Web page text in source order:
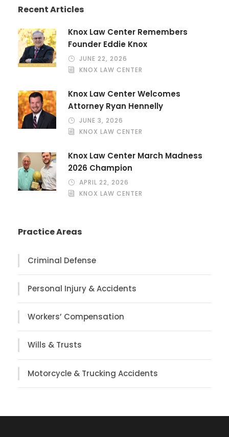
Recent Articles
Knox Law Center Remembers
Founder Eddie Knox
JUNE 22, 2026
KNOX LAW CENTER
Knox Law Center Welcomes
Attorney Ryan Hennelly
JUNE 3, 2026
KNOX LAW CENTER
Knox Law Center March Madness
2026 Champion
APRIL 22, 2026
KNOX LAW CENTER
Practice Areas
Criminal Defense
Personal Injury & Accidents
Workers’ Compensation
Wills & Trusts
Motorcycle & Trucking Accidents